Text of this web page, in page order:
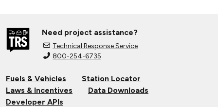
Need project assistance?
Technical Response Service
800-254-6735
Fuels & Vehicles
Station Locator
Laws & Incentives
Data Downloads
Developer APIs